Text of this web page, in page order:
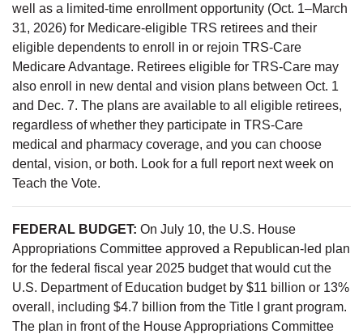
well as a limited-time enrollment opportunity (Oct. 1–March
31, 2026) for Medicare-eligible TRS retirees and their
eligible dependents to enroll in or rejoin TRS-Care
Medicare Advantage. Retirees eligible for TRS-Care may
also enroll in new dental and vision plans between Oct. 1
and Dec. 7. The plans are available to all eligible retirees,
regardless of whether they participate in TRS-Care
medical and pharmacy coverage, and you can choose
dental, vision, or both. Look for a full report next week on
Teach the Vote.
FEDERAL BUDGET: On July 10, the U.S. House
Appropriations Committee approved a Republican-led plan
for the federal fiscal year 2025 budget that would cut the
U.S. Department of Education budget by $11 billion or 13%
overall, including $4.7 billion from the Title I grant program.
The plan in front of the House Appropriations Committee